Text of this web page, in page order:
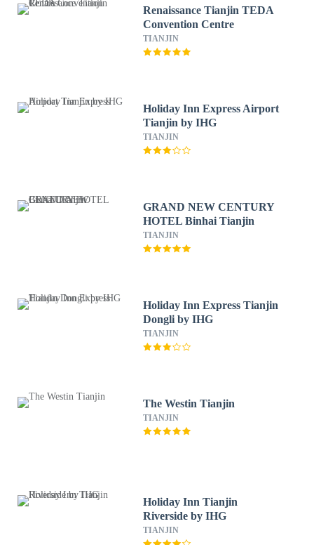
Renaissance Tianjin TEDA
Convention Centre
TIANJIN
Holiday Inn Express Airport
Tianjin by IHG
TIANJIN
GRAND NEW CENTURY
HOTEL Binhai Tianjin
TIANJIN
Holiday Inn Express Tianjin
Dongli by IHG
TIANJIN
The Westin Tianjin
TIANJIN
Holiday Inn Tianjin
Riverside by IHG
TIANJIN